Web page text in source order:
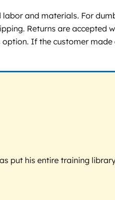
and materials. For
Returns are accepted
If the customer
put his entire training